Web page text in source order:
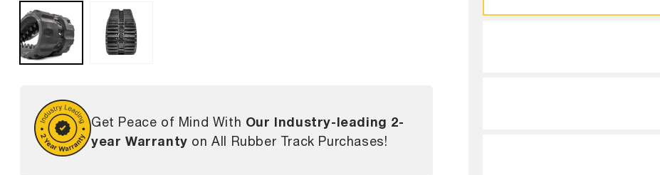
Get Peace of Mind With Our Industry-leading 2-
year Warranty on All Rubber Track Purchases!